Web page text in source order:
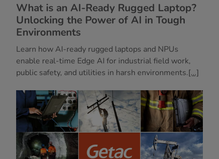
What is an AI-Ready Rugged Laptop?
Unlocking the Power of AI in Tough
Environments
Learn how AI-ready rugged laptops and NPUs
enable real-time Edge AI for industrial field work,
public safety, and utilities in harsh environments.[...]